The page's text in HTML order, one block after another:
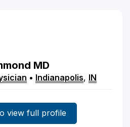
MD
• Indianapolis, IN
view full profile